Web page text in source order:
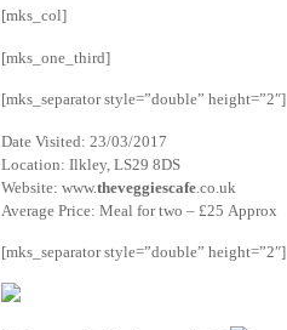
[mks_col]
[mks_one_third]
[mks_separator style=”double” height=”2″]
Date Visited: 23/03/2017
Location: Ilkley, LS29 8DS
Website: www.theveggiescafe .co.uk
Average Price: Meal for two – £25 Approx
[mks_separator style=”double” height=”2″]